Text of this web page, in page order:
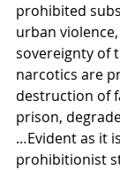
prohibited
urban
sovereignty of
narcotics are
destruction of
prison,
…Evident as it
prohibitionist